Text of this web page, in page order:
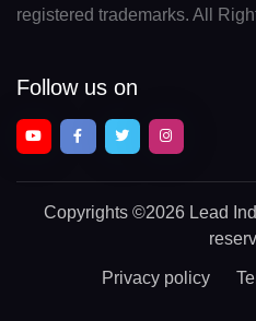
registered trademarks. All
Follow us on
Copyrights ©2026 Lead
Privacy policy